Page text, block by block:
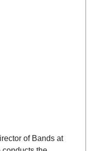
of Bands at